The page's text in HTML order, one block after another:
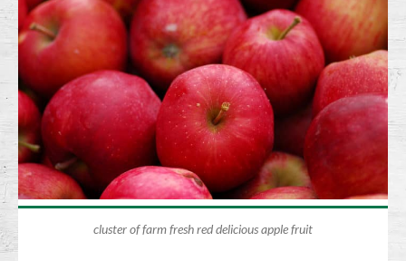
cluster of farm fresh red delicious apple fruit